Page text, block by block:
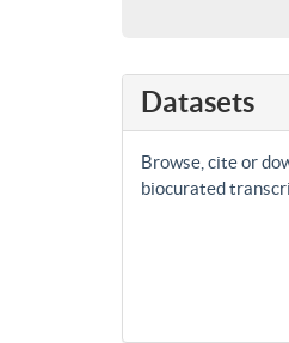
Datasets
Browse, cite or
biocurated